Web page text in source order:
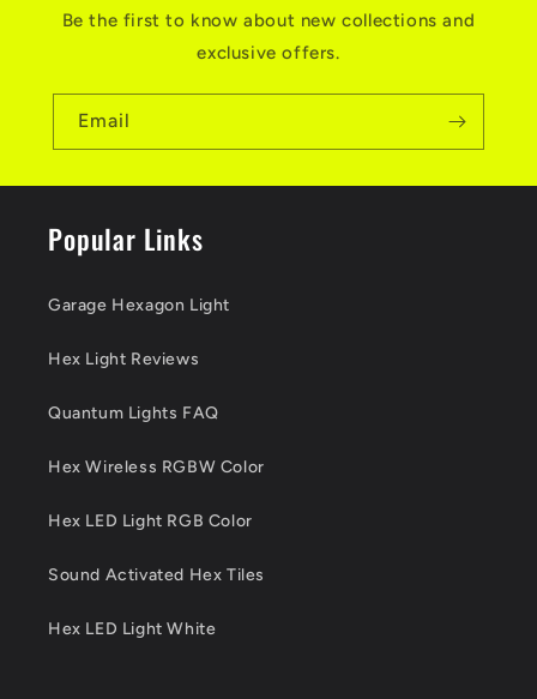
Be the first to know about new collections and
exclusive offers.
Email
Popular Links
Garage Hexagon Light
Hex Light Reviews
Quantum Lights FAQ
Hex Wireless RGBW Color
Hex LED Light RGB Color
Sound Activated Hex Tiles
Hex LED Light White